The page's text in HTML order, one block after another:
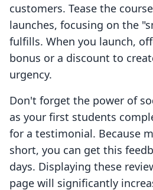
customers. Tease the
launches, focusing on the
fulfills. When you launch,
bonus or a discount to
urgency.
Don't forget the power of
as your first students
for a testimonial. Because
short, you can get this
days. Displaying these
page will significantly